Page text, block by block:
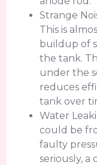
Strange
This is
buildup of
the tank.
under the
reduces
tank over
Water
could be
faulty
seriously, a